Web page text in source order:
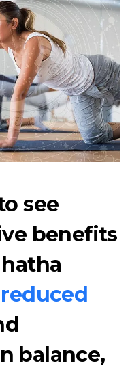
see
benefits
reduced
balance,